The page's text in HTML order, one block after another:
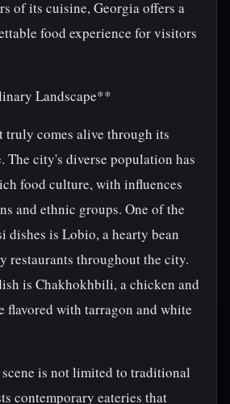
of its cuisine, Georgia offers a
food experience for visitors
Landscape**
comes alive through its
The city's diverse population has
food culture, with influences
and ethnic groups. One of the
dishes is Lobio, a hearty bean
restaurants throughout the city.
is Chakhokhbili, a chicken and
flavored with tarragon and white
is not limited to traditional
contemporary eateries that